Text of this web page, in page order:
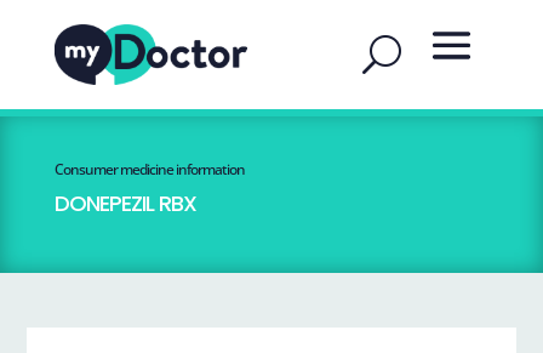
Consumer medicine information
DONEPEZIL RBX